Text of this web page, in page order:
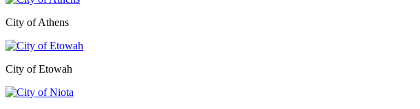
City of Athens
City of Etowah